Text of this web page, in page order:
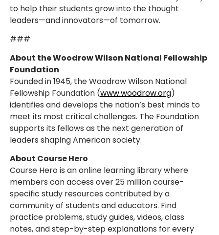
to help their students grow into the thought
leaders—and innovators—of tomorrow.
###
About the Woodrow Wilson National Fellowship
Foundation
Founded in 1945, the Woodrow Wilson National
Fellowship Foundation (www.woodrow.org)
identifies and develops the nation’s best minds to
meet its most critical challenges. The Foundation
supports its fellows as the next generation of
leaders shaping American society.
About Course Hero
Course Hero is an online learning library where
members can access over 25 million course-
specific study resources contributed by a
community of students and educators. Find
practice problems, study guides, videos, class
notes, and step-by-step explanations for every